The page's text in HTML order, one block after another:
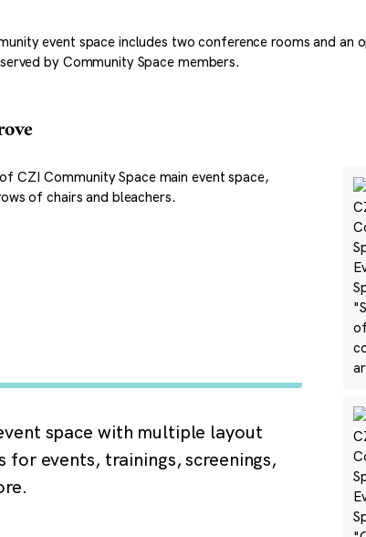
event space includes two conference rooms and an
by Community Space members.
space with multiple layout
for events, trainings, screenings,